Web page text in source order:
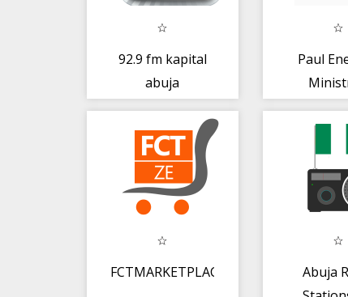
92.9 fm kapital
abuja
Paul
FCTMARKETPLACE
Abuja